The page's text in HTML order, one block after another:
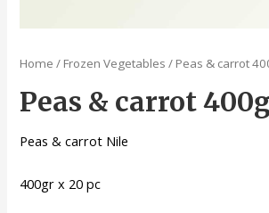
Home / Frozen Vegetables / Peas & carrot
Peas & carrot
Peas & carrot Nile
400gr x 20 pc